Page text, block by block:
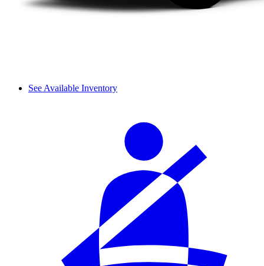
See Available Inventory